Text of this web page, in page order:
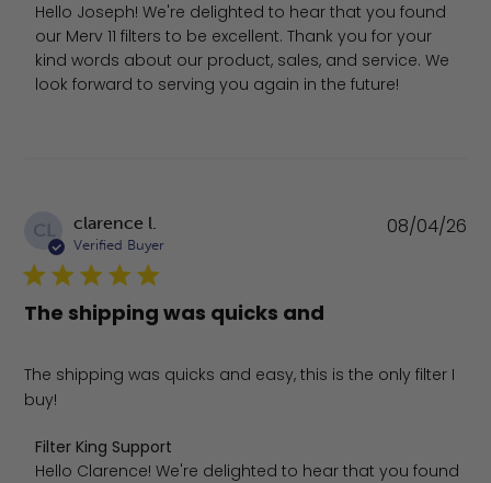
Hello Joseph! We're delighted to hear that you found
our Merv 11 filters to be excellent. Thank you for your
kind words about our product, sales, and service. We
look forward to serving you again in the future!
CL clarence l.
Verified Buyer
The shipping was quicks and
The shipping was quicks and easy, this is the only filter I
buy!
Comments by Store Owner on Review by Filter King
Filter King Support
Hello Clarence! We're delighted to hear that you found
08/04/26